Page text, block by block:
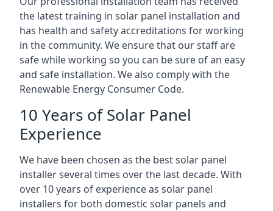
the latest training in solar panel installation and
has health and safety accreditations for working
in the community. We ensure that our staff are
safe while working so you can be sure of an easy
and safe installation. We also comply with the
Renewable Energy Consumer Code.
10 Years of Solar Panel
Experience
We have been chosen as the best solar panel
installer several times over the last decade. With
over 10 years of experience as solar panel
installers for both domestic solar panels and